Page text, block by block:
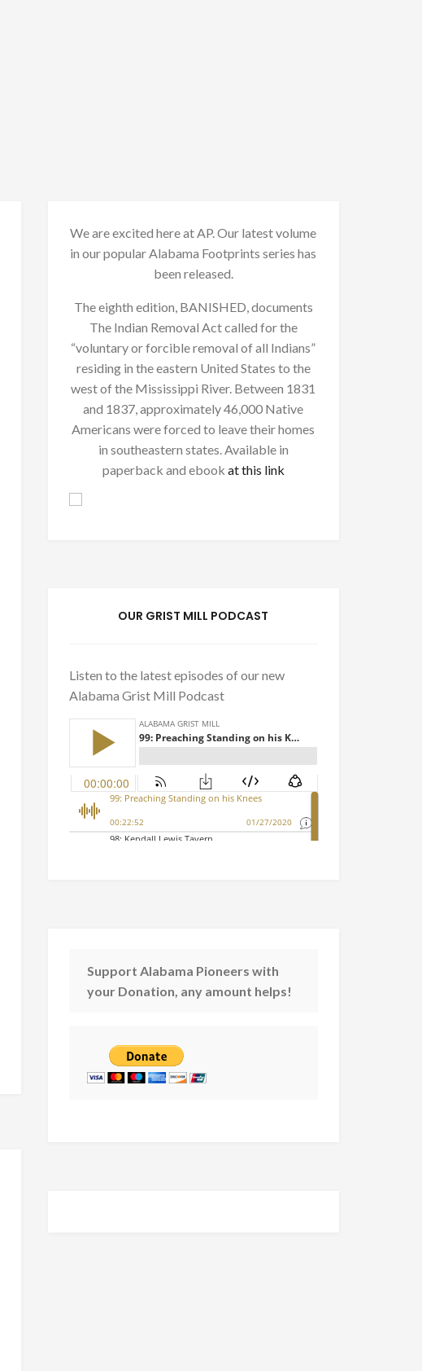
We are excited here at AP. Our latest volume
in our popular Alabama Footprints series has
been released.
The eighth edition, BANISHED, documents
The Indian Removal Act called for the
“voluntary or forcible removal of all Indians”
residing in the eastern United States to the
west of the Mississippi River. Between 1831
and 1837, approximately 46,000 Native
Americans were forced to leave their homes
in southeastern states. Available in
paperback and ebook at this link
OUR GRIST MILL PODCAST
Listen to the latest episodes of our new
Alabama Grist Mill Podcast
Support Alabama Pioneers with
your Donation, any amount helps!